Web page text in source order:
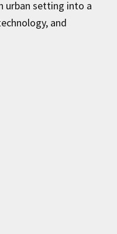
urban setting into a
and